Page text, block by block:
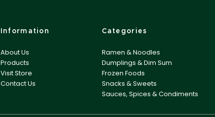
Information
About Us
Products
Visit Store
Contact Us
Categories
Ramen & Noodles
Dumplings & Dim Sum
Frozen Foods
Snacks & Sweets
Sauces, Spices & Condiments